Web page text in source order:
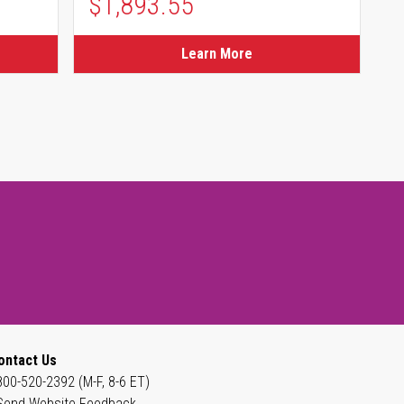
Learn More
Us
520-2392 (M-F, 8-6 ET)